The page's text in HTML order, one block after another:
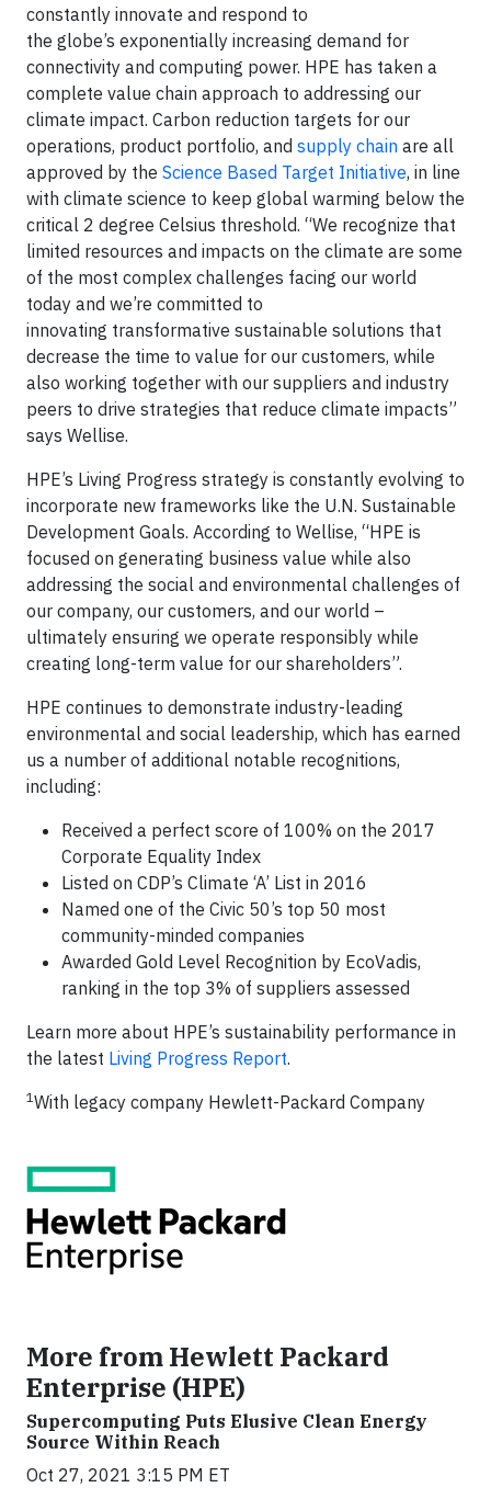
constantly innovate and respond to
the globe’s exponentially increasing demand for
connectivity and computing power. HPE has taken a
complete value chain approach to addressing our
climate impact. Carbon reduction targets for our
operations, product portfolio, and supply chain are all
approved by the Science Based Target Initiative, in line
with climate science to keep global warming below the
critical 2 degree Celsius threshold. “We recognize that
limited resources and impacts on the climate are some
of the most complex challenges facing our world
today and we’re committed to
innovating transformative sustainable solutions that
decrease the time to value for our customers, while
also working together with our suppliers and industry
peers to drive strategies that reduce climate impacts”
says Wellise.
HPE’s Living Progress strategy is constantly evolving to
incorporate new frameworks like the U.N. Sustainable
Development Goals. According to Wellise, “HPE is
focused on generating business value while also
addressing the social and environmental challenges of
our company, our customers, and our world –
ultimately ensuring we operate responsibly while
creating long-term value for our shareholders”.
HPE continues to demonstrate industry-leading
environmental and social leadership, which has earned
us a number of additional notable recognitions,
including:
Received a perfect score of 100% on the 2017
Corporate Equality Index
Listed on CDP’s Climate ‘A’ List in 2016
Named one of the Civic 50’s top 50 most
community-minded companies
Awarded Gold Level Recognition by EcoVadis,
ranking in the top 3% of suppliers assessed
Learn more about HPE’s sustainability performance in
the latest Living Progress Report.
1With legacy company Hewlett-Packard Company
More from Hewlett Packard
Enterprise (HPE)
Supercomputing Puts Elusive Clean Energy
Source Within Reach
Oct 27, 2021 3:15 PM ET